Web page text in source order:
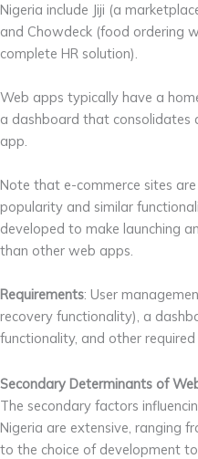
Nigeria include Jiji (a
and Chowdeck (food ordering
complete HR solution).
Web apps typically have a
a dashboard that consolidates
app.
Note that e-commerce sites
popularity and similar
developed to make launching
than other web apps.
Requirements: User
recovery functionality), a
functionality, and other
Secondary Determinants of
The secondary factors
Nigeria are extensive, ranging
to the choice of development